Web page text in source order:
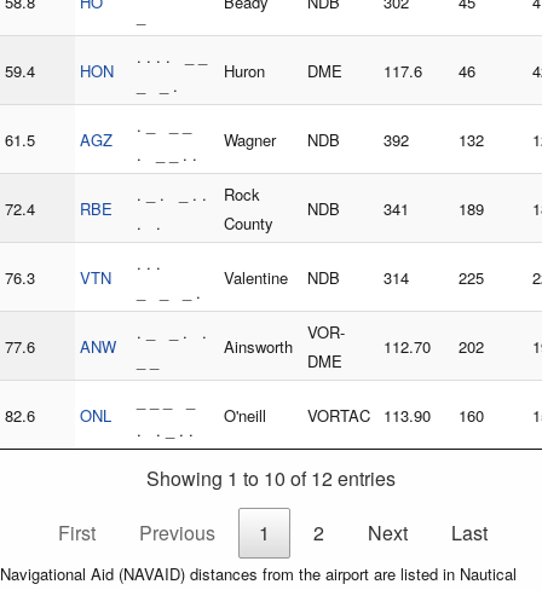
59.4 HON
. . . . _ _
_ _ .
Huron DME 117.6 46
61.5 AGZ
. _ _ _
. _ _ . .
Wagner NDB 392 132
72.4 RBE
. _ . _ . .
. .
Rock
County
NDB 341 189
76.3 VTN
. . .
_ _ _ .
Valentine NDB 314 225
77.6 ANW
. _ _ . .
Ainsworth
VOR-
DME
112.70 202
82.6 ONL
. . _ . .
O'neill VORTAC 113.90 160
Showing 1 to 10 of 12 entries
First
Previous 1 2 Next Last
Navigational Aid (NAVAID) distances from the airport are listed in Nautical